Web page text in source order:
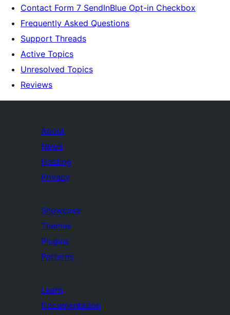
Contact Form 7 SendInBlue Opt-in Checkbox
Frequently Asked Questions
Support Threads
Active Topics
Unresolved Topics
Reviews
About
News
Hosting
Privacy
Showcase
Themes
Plugins
Patterns
Learn
Documentation